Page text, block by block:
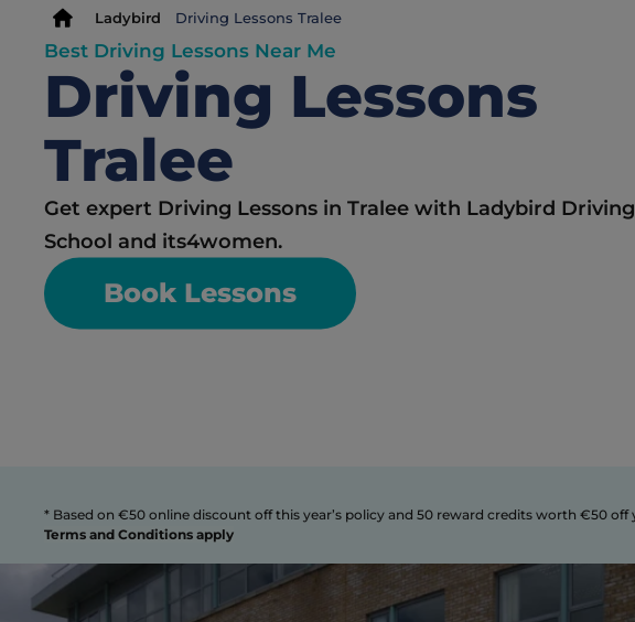
Ladybird Driving Lessons Tralee
Best Driving Lessons Near Me
Driving Lessons
Tralee
Get expert Driving Lessons in Tralee with Ladybird Driving
School and its4women.
Book Lessons
Terms and Conditions apply